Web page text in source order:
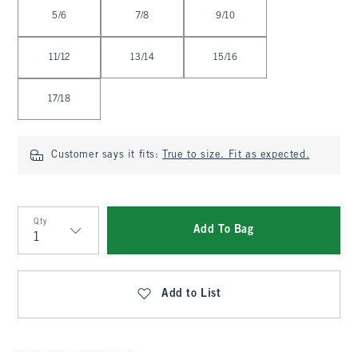
5/6 7/8 9/10
11/12 13/14 15/16
17/18
Customer says it fits: True to size. Fit as expected.
Qty
Qty
Add To Bag
Add to List